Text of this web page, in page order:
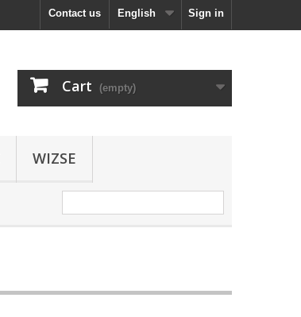
Sign in
English
Contact us
Cart (empty)
WIZSE